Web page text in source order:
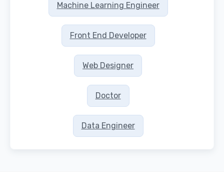
Machine Learning Engineer
Front End Developer
Web Designer
Doctor
Data Engineer